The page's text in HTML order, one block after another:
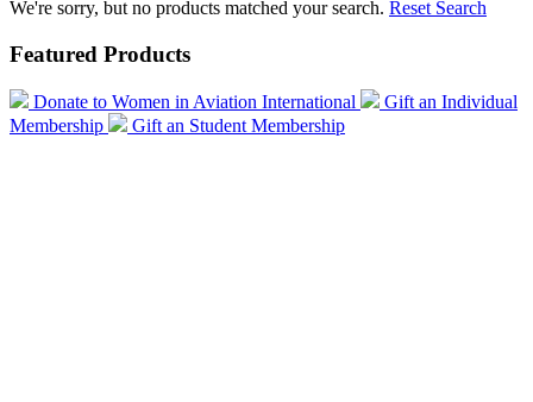
We're sorry, but no products matched your search. Reset Search
Featured Products
Donate to Women in Aviation International
Gift an Individual
Membership
Gift an Student Membership